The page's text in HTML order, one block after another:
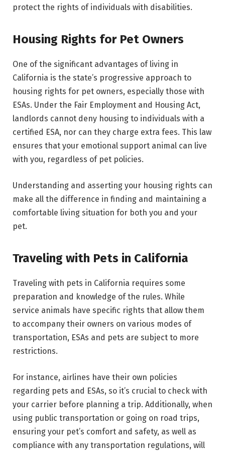
protect the rights of individuals with disabilities.
Housing Rights for Pet Owners
One of the significant advantages of living in
California is the state’s progressive approach to
housing rights for pet owners, especially those with
ESAs. Under the Fair Employment and Housing Act,
landlords cannot deny housing to individuals with a
certified ESA, nor can they charge extra fees. This law
ensures that your emotional support animal can live
with you, regardless of pet policies.
Understanding and asserting your housing rights can
make all the difference in finding and maintaining a
comfortable living situation for both you and your
pet.
Traveling with Pets in California
Traveling with pets in California requires some
preparation and knowledge of the rules. While
service animals have specific rights that allow them
to accompany their owners on various modes of
transportation, ESAs and pets are subject to more
restrictions.
For instance, airlines have their own policies
regarding pets and ESAs, so it’s crucial to check with
your carrier before planning a trip. Additionally, when
using public transportation or going on road trips,
ensuring your pet’s comfort and safety, as well as
compliance with any transportation regulations, will